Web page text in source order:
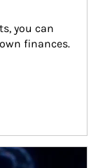
you can
finances.